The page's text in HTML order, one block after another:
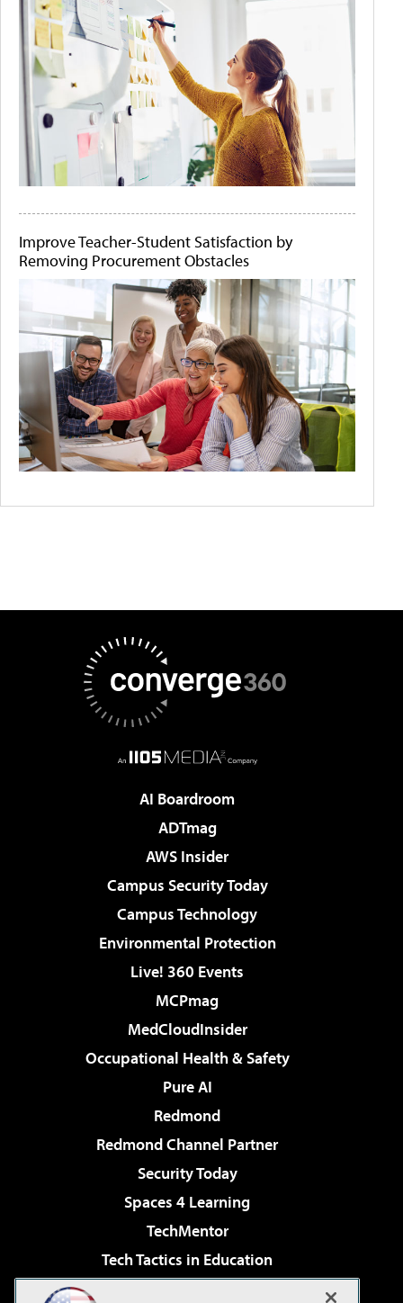
Improve Teacher-Student Satisfaction by
Removing Procurement Obstacles
AI Boardroom
ADTmag
AWS Insider
Campus Security Today
Campus Technology
Environmental Protection
Live! 360 Events
MCPmag
MedCloudInsider
Occupational Health & Safety
Pure AI
Redmond
Redmond Channel Partner
Security Today
Spaces 4 Learning
TechMentor
Tech Tactics in Education